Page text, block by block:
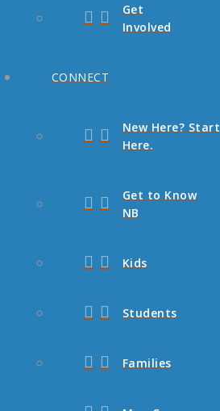
Get
Involved
CONNECT
New Here? Start
Here.
Get to Know
NB
Kids
Students
Families